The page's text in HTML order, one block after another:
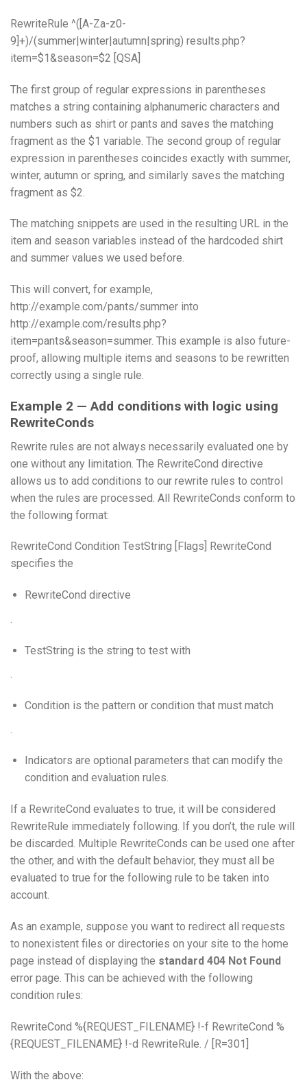
RewriteRule ^([A-Za-z0-
9]+)/(summer|winter|autumn|spring) results.php?
item=$1&season=$2 [QSA]
The first group of regular expressions in parentheses
matches a string containing alphanumeric characters and
numbers such as shirt or pants and saves the matching
fragment as the $1 variable. The second group of regular
expression in parentheses coincides exactly with summer,
winter, autumn or spring, and similarly saves the matching
fragment as $2.
The matching snippets are used in the resulting URL in the
item and season variables instead of the hardcoded shirt
and summer values we used before.
This will convert, for example,
http://example.com/pants/summer into
http://example.com/results.php?
item=pants&season=summer. This example is also future-
proof, allowing multiple items and seasons to be rewritten
correctly using a single rule.
Example 2 — Add conditions with logic using
RewriteConds
Rewrite rules are not always necessarily evaluated one by
one without any limitation. The RewriteCond directive
allows us to add conditions to our rewrite rules to control
when the rules are processed. All RewriteConds conform to
the following format:
RewriteCond Condition TestString [Flags] RewriteCond
specifies the
RewriteCond directive
.
TestString is the string to test with
.
Condition is the pattern or condition that must match
Indicators are optional parameters that can modify the
condition and evaluation rules.
If a RewriteCond evaluates to true, it will be considered
RewriteRule immediately following. If you don’t, the rule will
be discarded. Multiple RewriteConds can be used one after
the other, and with the default behavior, they must all be
evaluated to true for the following rule to be taken into
account.
As an example, suppose you want to redirect all requests
to nonexistent files or directories on your site to the home
page instead of displaying the standard 404 Not Found
error page. This can be achieved with the following
condition rules:
RewriteCond %{REQUEST_FILENAME} !-f RewriteCond %
{REQUEST_FILENAME} !-d RewriteRule. / [R=301]
With the above: